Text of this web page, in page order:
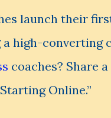
launch their
high-converting
coaches? Share
Online.”